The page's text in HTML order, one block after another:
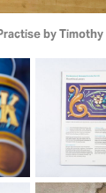
by